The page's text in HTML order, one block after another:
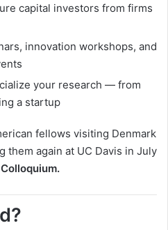
capital investors from firms
innovation workshops, and
your research — from
a startup
fellows visiting Denmark
them again at UC Davis in July